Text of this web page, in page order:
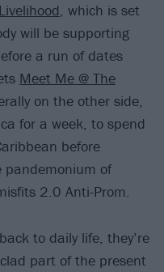
, which is set
will be supporting
a run of dates
Meet Me @ The
on the other side,
for a week, to spend
before
of
2.0 Anti-Prom.
to daily life, they’re
part of the present